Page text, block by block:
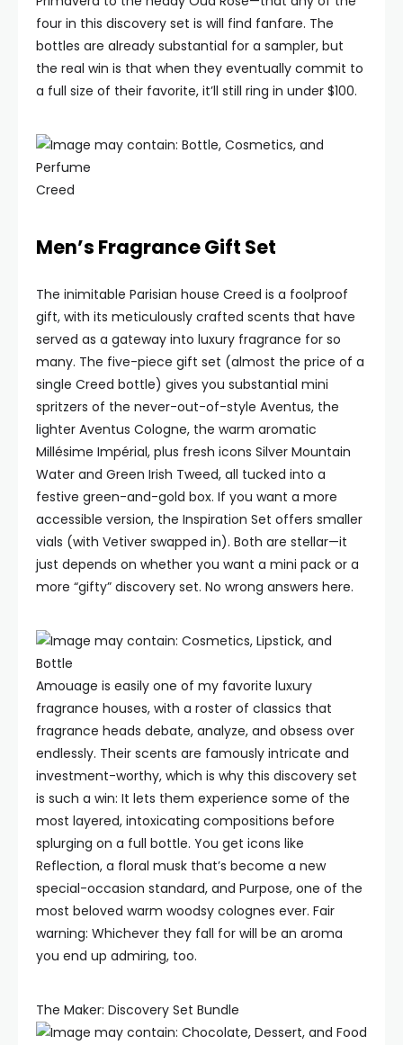
four in this discovery set is will find fanfare. The
bottles are already substantial for a sampler, but
the real win is that when they eventually commit to
a full size of their favorite, it’ll still ring in under $100.
Creed
Men’s Fragrance Gift Set
The inimitable Parisian house Creed is a foolproof
gift, with its meticulously crafted scents that have
served as a gateway into luxury fragrance for so
many. The five-piece gift set (almost the price of a
single Creed bottle) gives you substantial mini
spritzers of the never-out-of-style Aventus, the
lighter Aventus Cologne, the warm aromatic
Millésime Impérial, plus fresh icons Silver Mountain
Water and Green Irish Tweed, all tucked into a
festive green-and-gold box. If you want a more
accessible version, the Inspiration Set offers smaller
vials (with Vetiver swapped in). Both are stellar—it
just depends on whether you want a mini pack or a
more “gifty” discovery set. No wrong answers here.
Amouage is easily one of my favorite luxury
fragrance houses, with a roster of classics that
fragrance heads debate, analyze, and obsess over
endlessly. Their scents are famously intricate and
investment-worthy, which is why this discovery set
is such a win: It lets them experience some of the
most layered, intoxicating compositions before
splurging on a full bottle. You get icons like
Reflection, a floral musk that’s become a new
special-occasion standard, and Purpose, one of the
most beloved warm woodsy colognes ever. Fair
warning: Whichever they fall for will be an aroma
you end up admiring, too.
The Maker: Discovery Set Bundle